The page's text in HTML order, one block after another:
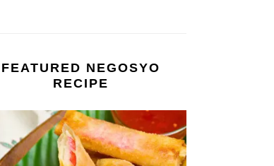
FEATURED NEGOSYO
RECIPE